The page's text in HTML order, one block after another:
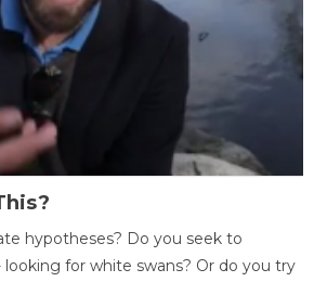
hypotheses? Do you seek to
for white swans? Or do you try